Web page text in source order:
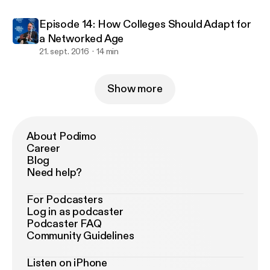
Episode 14: How Colleges Should Adapt for
a Networked Age
21. sept. 2016 14 min
Show more
About Podimo
Career
Blog
Need help?
For Podcasters
Log in as podcaster
Podcaster FAQ
Community Guidelines
Listen on iPhone